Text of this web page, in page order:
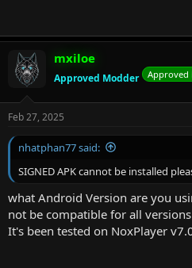
mxiloe
Approved Modder Approved
Feb 27, 2025
nhatphan77 said:
SIGNED APK cannot be installed
what Android Version are you
not be compatible for all
It's been tested on NoxPlayer